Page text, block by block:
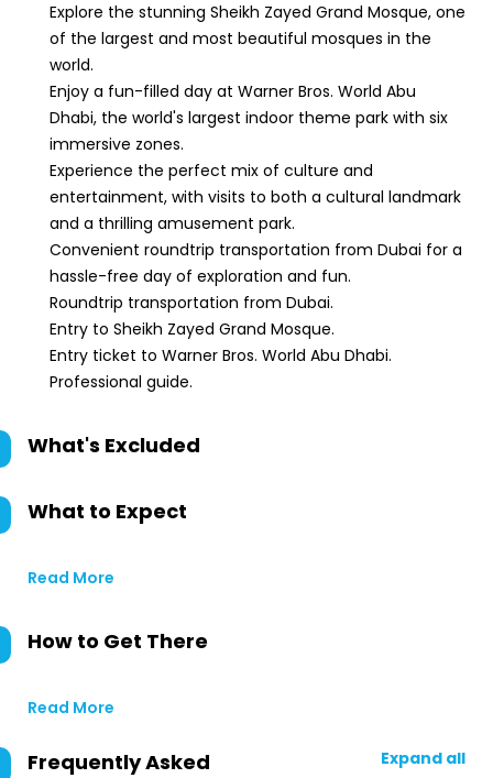
Explore the stunning Sheikh Zayed Grand Mosque, one
of the largest and most beautiful mosques in the
world.
Enjoy a fun-filled day at Warner Bros. World Abu
Dhabi, the world's largest indoor theme park with six
immersive zones.
Experience the perfect mix of culture and
entertainment, with visits to both a cultural landmark
and a thrilling amusement park.
Convenient roundtrip transportation from Dubai for a
hassle-free day of exploration and fun.
Roundtrip transportation from Dubai.
Entry to Sheikh Zayed Grand Mosque.
Entry ticket to Warner Bros. World Abu Dhabi.
Professional guide.
What's Excluded
What to Expect
Read More
How to Get There
Read More
Frequently Asked
Expand all